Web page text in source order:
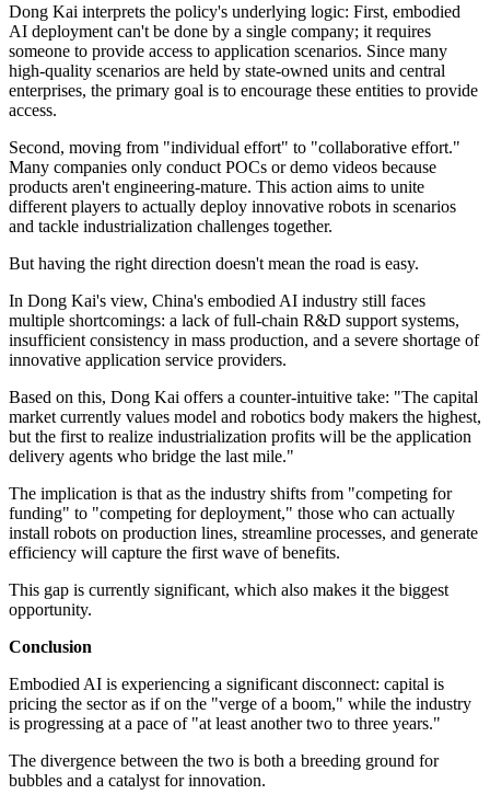
Dong Kai interprets the policy's underlying logic: First, embodied
AI deployment can't be done by a single company; it requires
someone to provide access to application scenarios. Since many
high-quality scenarios are held by state-owned units and central
enterprises, the primary goal is to encourage these entities to provide
access.
Second, moving from "individual effort" to "collaborative effort."
Many companies only conduct POCs or demo videos because
products aren't engineering-mature. This action aims to unite
different players to actually deploy innovative robots in scenarios
and tackle industrialization challenges together.
But having the right direction doesn't mean the road is easy.
In Dong Kai's view, China's embodied AI industry still faces
multiple shortcomings: a lack of full-chain R&D support systems,
insufficient consistency in mass production, and a severe shortage of
innovative application service providers.
Based on this, Dong Kai offers a counter-intuitive take: "The capital
market currently values model and robotics body makers the highest,
but the first to realize industrialization profits will be the application
delivery agents who bridge the last mile."
The implication is that as the industry shifts from "competing for
funding" to "competing for deployment," those who can actually
install robots on production lines, streamline processes, and generate
efficiency will capture the first wave of benefits.
This gap is currently significant, which also makes it the biggest
opportunity.
Conclusion
Embodied AI is experiencing a significant disconnect: capital is
pricing the sector as if on the "verge of a boom," while the industry
is progressing at a pace of "at least another two to three years."
The divergence between the two is both a breeding ground for
bubbles and a catalyst for innovation.